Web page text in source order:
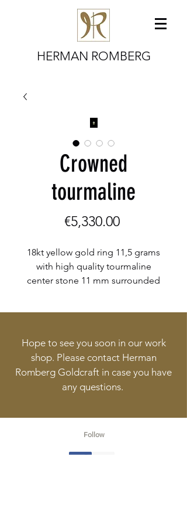
HERMAN ROMBERG
Crowned
tourmaline
€5,330.00Price
18kt yellow gold ring 11,5 grams
with high quality tourmaline
center stone 11 mm surrounded
Hope to see you soon in our work
shop. Please contact Herman
Romberg Goldcraft in case you have
any questions.
Follow